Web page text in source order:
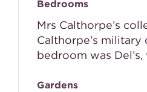
Bedrooms
Mrs Calthorpe’s
Calthorpe’s
bedroom was
Gardens